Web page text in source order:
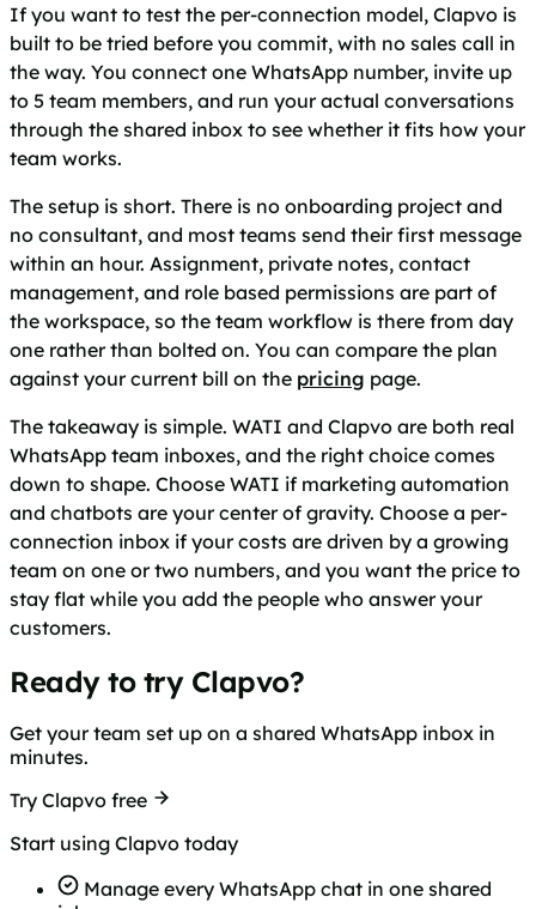
If you want to test the per-connection model, Clapvo is
built to be tried before you commit, with no sales call in
the way. You connect one WhatsApp number, invite up
to 5 team members, and run your actual conversations
through the shared inbox to see whether it fits how your
team works.
The setup is short. There is no onboarding project and
no consultant, and most teams send their first message
within an hour. Assignment, private notes, contact
management, and role based permissions are part of
the workspace, so the team workflow is there from day
one rather than bolted on. You can compare the plan
against your current bill on the pricing page.
The takeaway is simple. WATI and Clapvo are both real
WhatsApp team inboxes, and the right choice comes
down to shape. Choose WATI if marketing automation
and chatbots are your center of gravity. Choose a per-
connection inbox if your costs are driven by a growing
team on one or two numbers, and you want the price to
stay flat while you add the people who answer your
customers.
Ready to try Clapvo?
Get your team set up on a shared WhatsApp inbox in
minutes.
Try Clapvo free
Start using Clapvo today
Manage every WhatsApp chat in one shared